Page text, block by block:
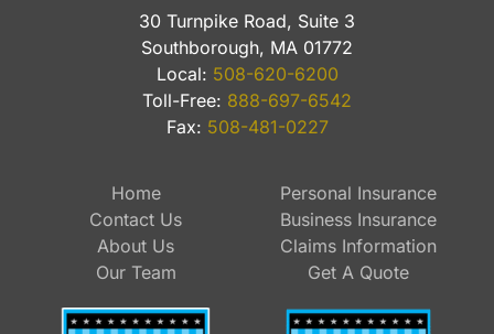
30 Turnpike Road, Suite 3
Southborough, MA 01772
Local: 508-620-6200
Toll-Free: 888-697-6542
Fax: 508-481-0227
Personal Insurance
Business Insurance
Claims Information
Get A Quote
Home
Contact Us
About Us
Our Team